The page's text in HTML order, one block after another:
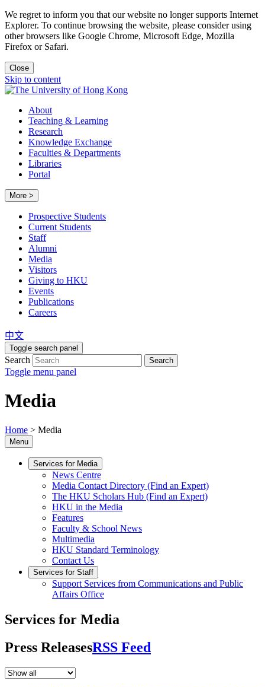
We regret to inform you that our website no longer supports Internet
Explorer. To continue browsing the website, please consider using
other browsers like Google Chrome, Microsoft Edge, Mozilla
Firefox or Safari.
Close
Skip to content
About
Teaching & Learning
Research
Knowledge Exchange
Faculties & Departments
Libraries
Portal
More >
Prospective Students
Current Students
Staff
Alumni
Media
Visitors
Giving to HKU
Events
Publications
Careers
中文
Toggle search panel
Search Search
Toggle menu panel
Media
Home > Media
Menu
Services for Media
News Centre
Media Contact Directory (Find an Expert)
The HKU Scholars Hub (Find an Expert)
HKU in the Media
Features
Faculty & School News
Multimedia
HKU Standard Terminology
Contact Us
Services for Staff
Support Services from Communications and Public
Affairs Office
Services for Media
Press ReleasesRSS Feed